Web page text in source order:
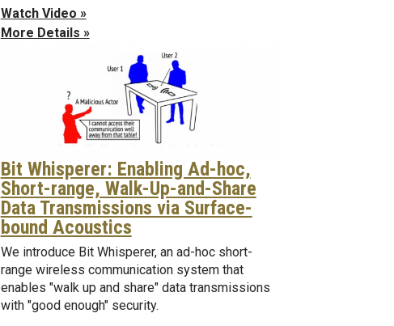
Watch Video »
More Details »
Bit Whisperer: Enabling Ad-hoc,
Short-range, Walk-Up-and-Share
Data Transmissions via Surface-
bound Acoustics
We introduce Bit Whisperer, an ad-hoc short-
range wireless communication system that
enables "walk up and share" data transmissions
with "good enough" security.